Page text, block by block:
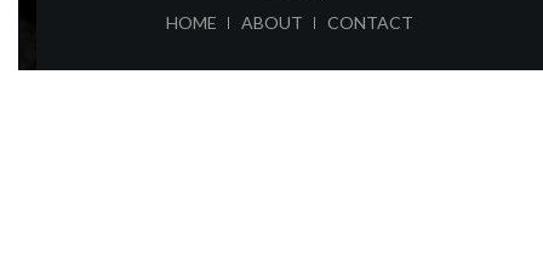
HOME
ABOUT CONTACT